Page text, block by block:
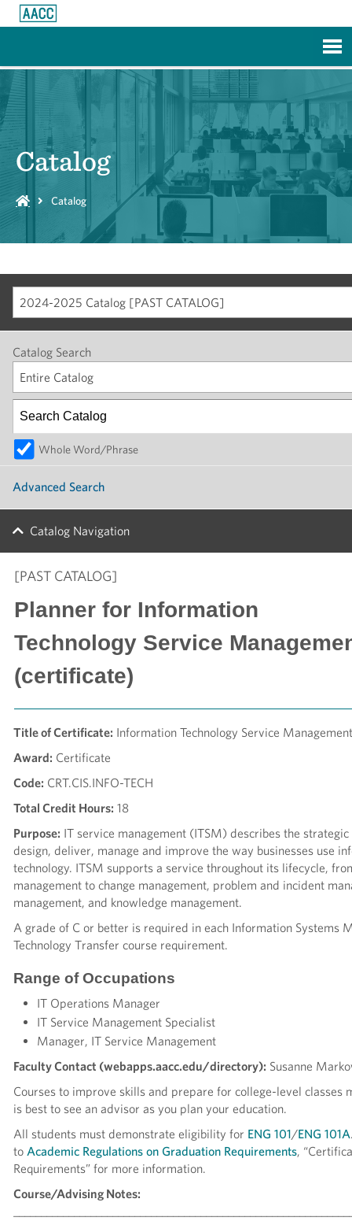
Catalog
Catalog
2024-2025 Catalog [PAST CATALOG]
Catalog Search
Entire Catalog
Whole Word/Phrase
Advanced Search
Catalog Navigation
[PAST CATALOG]
Planner for Information
Technology Service
(certificate)
Title of Certificate: Information Technology Service
Award: Certificate
Code: CRT.CIS.INFO-TECH
Total Credit Hours: 18
Purpose: IT service management (ITSM) describes the
design, deliver, manage and improve the way businesses use
technology. ITSM supports a service throughout its lifecycle,
management to change management, problem and incident
management, and knowledge management.
A grade of C or better is required in each Information Systems
Technology Transfer course requirement.
Range of Occupations
IT Operations Manager
IT Service Management Specialist
Manager, IT Service Management
Faculty Contact (webapps.aacc.edu/directory): Susanne
Courses to improve skills and prepare for college-level classes
is best to see an advisor as you plan your education.
All students must demonstrate eligibility for ENG 101/ENG 101A
to Academic Regulations on Graduation Requirements,
Requirements” for more information.
Course/Advising Notes: